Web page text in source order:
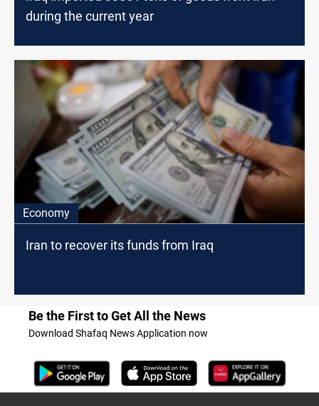
during the current year
Economy
Iran to recover its funds from Iraq
Be the First to Get All the News
Download Shafaq News Application now